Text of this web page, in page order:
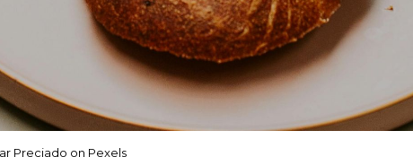
Preciado on Pexels